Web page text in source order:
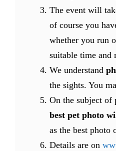
The event will
of course you
whether you run
suitable time and
We understand
the sights. You
On the subject of
best pet photo
as the best photo
Details are on